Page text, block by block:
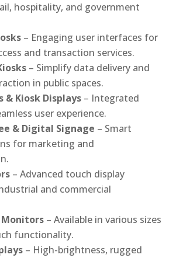
hospitality, and government
– Engaging user interfaces for
and transaction services.
– Simplify data delivery and
in public spaces.
& Kiosk Displays – Integrated
user experience.
& Digital Signage – Smart
for marketing and
– Advanced touch display
and commercial
Monitors – Available in various sizes
functionality.
– High-brightness, rugged